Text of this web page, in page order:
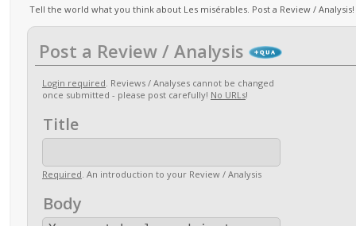
Tell the world what you think about Les misérables. Post a Review / Analysis!
Post a Review / Analysis
Login required. Reviews / Analyses cannot be changed
once submitted - please post carefully! No URLs!
Title
Required. An introduction to your Review / Analysis
Body